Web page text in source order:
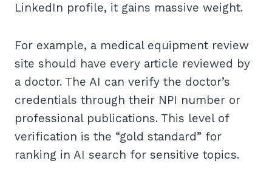
LinkedIn profile, it gains massive weight.
For example, a medical equipment review
site should have every article reviewed by
a doctor. The AI can verify the doctor’s
credentials through their NPI number or
professional publications. This level of
verification is the “gold standard” for
ranking in AI search for sensitive topics.